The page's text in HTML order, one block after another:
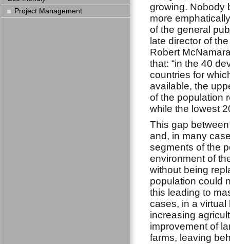
growing. Nobody
more
of the general
late director of
Robert
that: “in the 40
countries for
available, the
of the population
while the lowest
This gap
and, in many
segments of the
environment of
without being
population could
this leading to
cases, in a
increasing
improvement of
farms, leaving
Project Management